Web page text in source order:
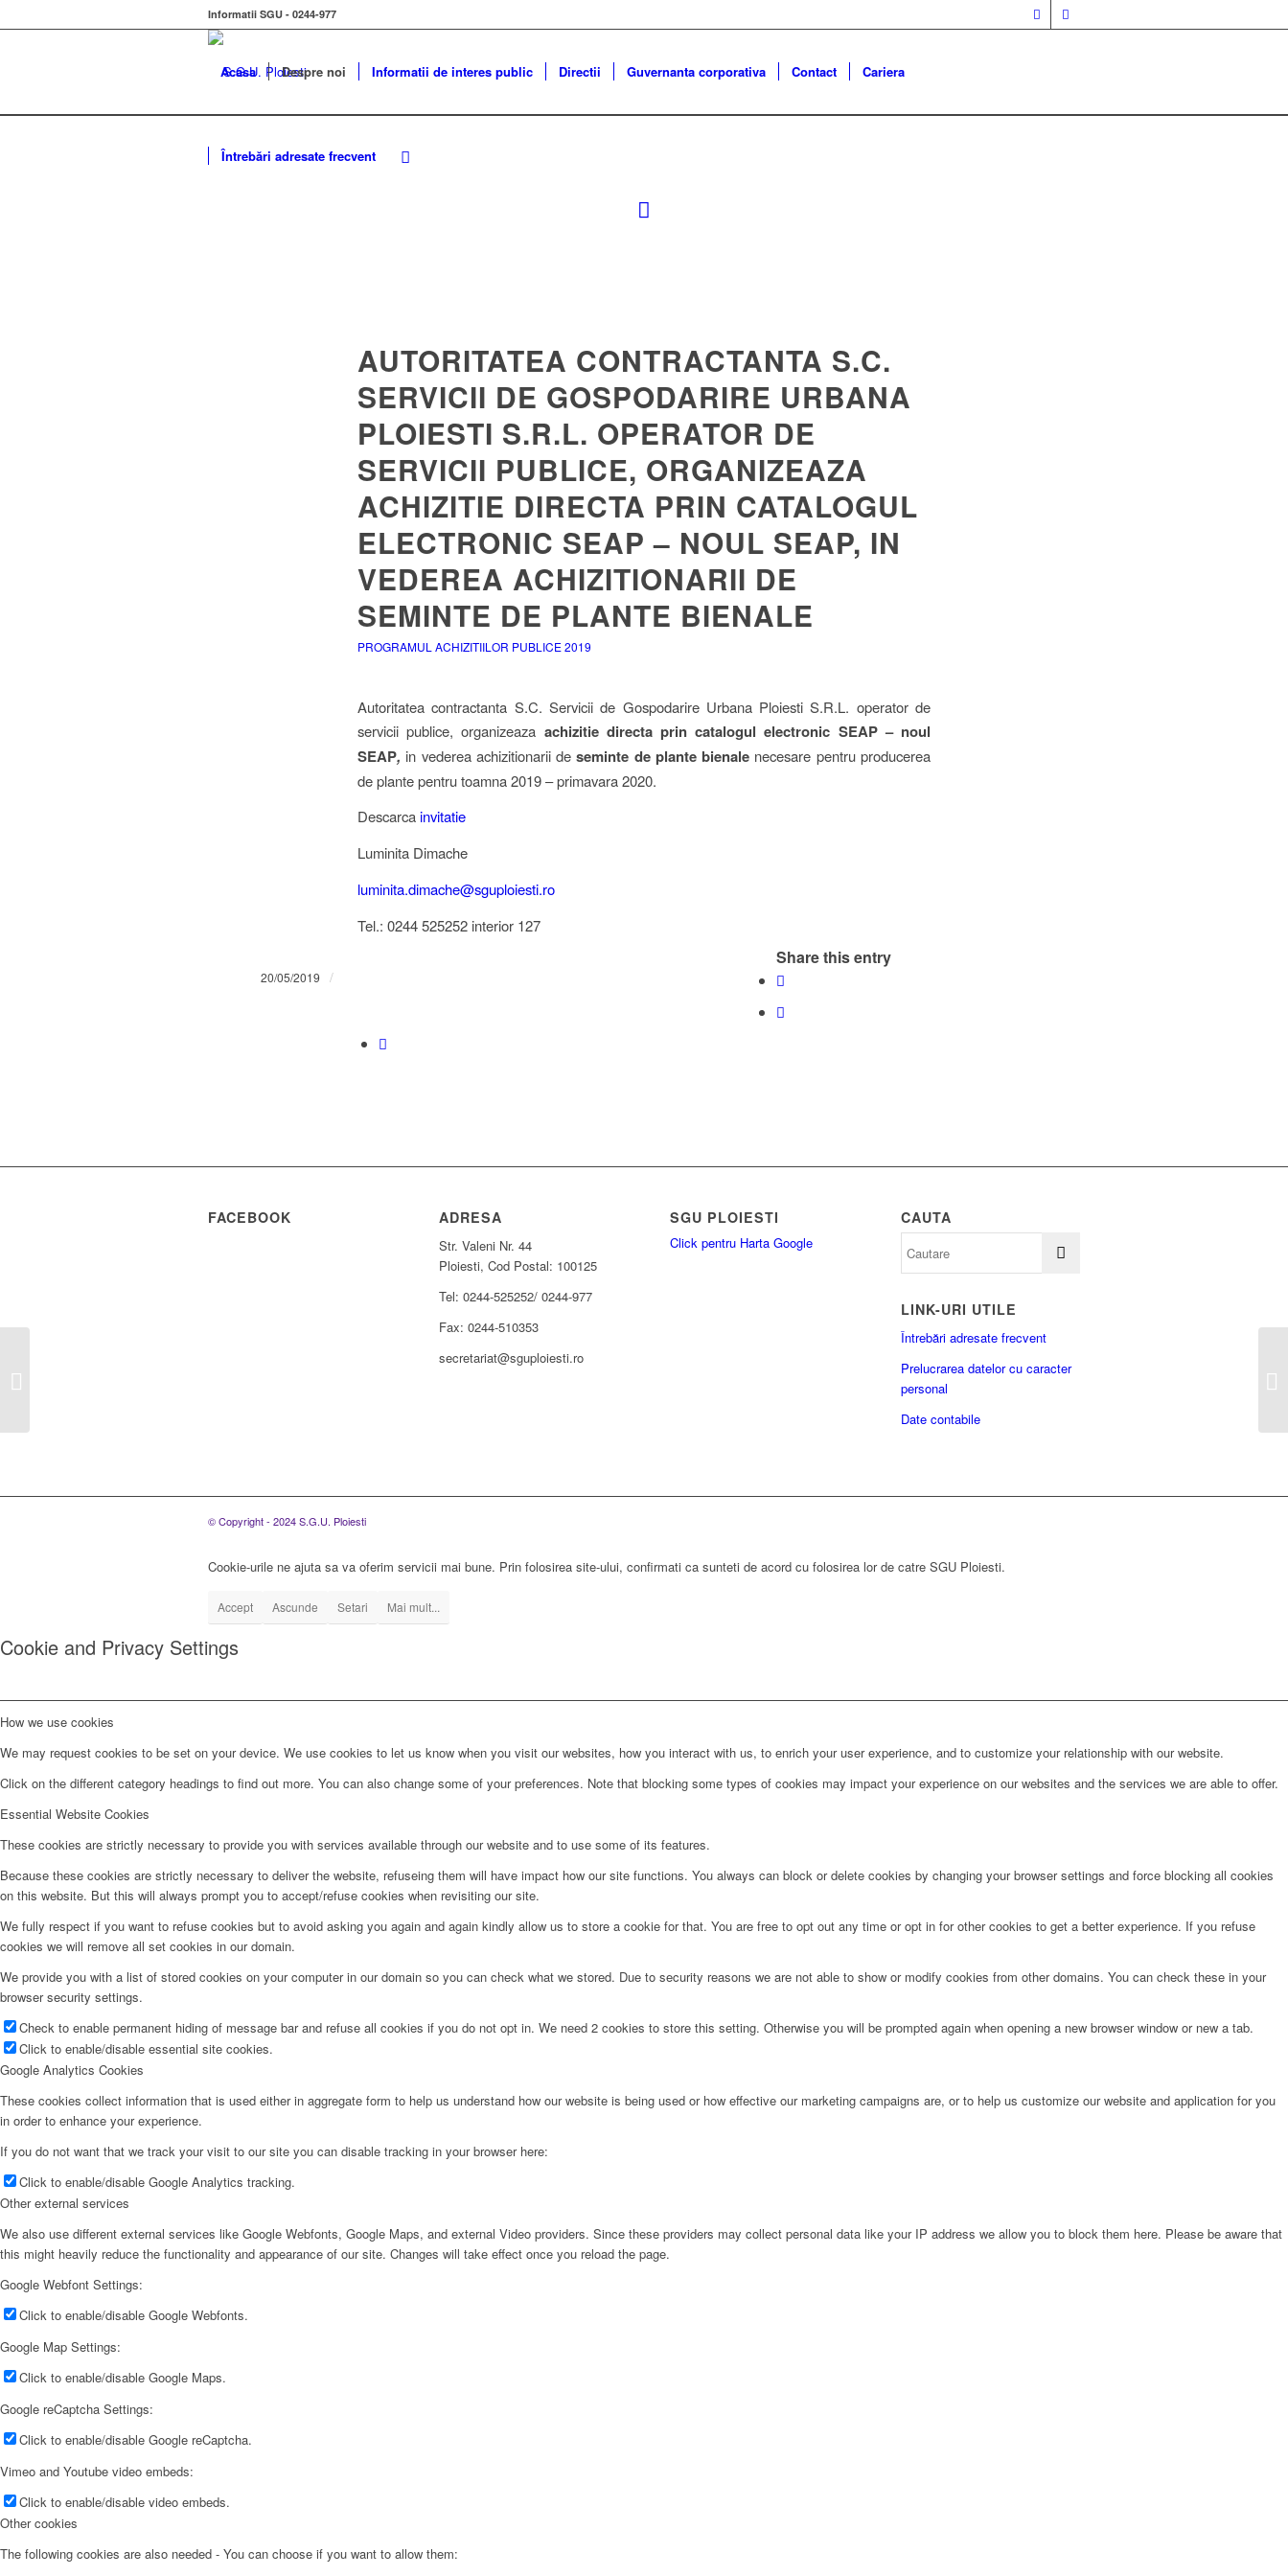
Informatii SGU - 0244-977
Acasa Despre noi Informatii de interes public Directii Guvernanta corporativa Contact Cariera
Întrebări adresate frecvent
AUTORITATEA CONTRACTANTA S.C.
SERVICII DE GOSPODARIRE URBANA
PLOIESTI S.R.L. OPERATOR DE
SERVICII PUBLICE, ORGANIZEAZA
ACHIZITIE DIRECTA PRIN CATALOGUL
ELECTRONIC SEAP – NOUL SEAP, IN
VEDEREA ACHIZITIONARII DE
SEMINTE DE PLANTE BIENALE
PROGRAMUL ACHIZITIILOR PUBLICE 2019
Autoritatea contractanta S.C. Servicii de Gospodarire Urbana Ploiesti S.R.L. operator de
servicii publice, organizeaza achizitie directa prin catalogul electronic SEAP – noul
SEAP, in vederea achizitionarii deseminte de plante bienale necesare pentru producerea
de plante pentru toamna 2019 – primavara 2020.
Descarcainvitatie
Luminita Dimache
luminita.dimache@sguploiesti.ro
Tel.: 0244 525252 interior 127
20/05/2019 /
Share this entry
FACEBOOK ADRESA
Str. Valeni Nr. 44
Ploiesti, Cod Postal: 100125
Tel: 0244-525252/ 0244-977
Fax: 0244-510353
secretariat@sguploiesti.ro
SGU PLOIESTI
Click pentru Harta Google
CAUTA
LINK-URI UTILE
Întrebări adresate frecvent
Prelucrarea datelor cu caracter
personal
Date contabile
© Copyright - 2024 S.G.U. Ploiesti
Cookie-urile ne ajuta sa va oferim servicii mai bune. Prin folosirea site-ului, confirmati ca sunteti de acord cu folosirea lor de catre SGU Ploiesti.
Accept Ascunde Setari Mai mult...
Cookie and Privacy Settings
How we use cookies
We may request cookies to be set on your device. We use cookies to let us know when you visit our websites, how you interact with us, to enrich your user experience, and to customize your relationship with our website.
Click on the different category headings to find out more. You can also change some of your preferences. Note that blocking some types of cookies may impact your experience on our websites and the services we are able to offer.
Essential Website Cookies
These cookies are strictly necessary to provide you with services available through our website and to use some of its features.
Because these cookies are strictly necessary to deliver the website, refuseing them will have impact how our site functions. You always can block or delete cookies by changing your browser settings and force blocking all cookies
on this website. But this will always prompt you to accept/refuse cookies when revisiting our site.
We fully respect if you want to refuse cookies but to avoid asking you again and again kindly allow us to store a cookie for that. You are free to opt out any time or opt in for other cookies to get a better experience. If you refuse
cookies we will remove all set cookies in our domain.
We provide you with a list of stored cookies on your computer in our domain so you can check what we stored. Due to security reasons we are not able to show or modify cookies from other domains. You can check these in your
browser security settings.
Check to enable permanent hiding of message bar and refuse all cookies if you do not opt in. We need 2 cookies to store this setting. Otherwise you will be prompted again when opening a new browser window or new a tab.
Click to enable/disable essential site cookies.
Google Analytics Cookies
These cookies collect information that is used either in aggregate form to help us understand how our website is being used or how effective our marketing campaigns are, or to help us customize our website and application for you
in order to enhance your experience.
If you do not want that we track your visit to our site you can disable tracking in your browser here:
Click to enable/disable Google Analytics tracking.
Other external services
We also use different external services like Google Webfonts, Google Maps, and external Video providers. Since these providers may collect personal data like your IP address we allow you to block them here. Please be aware that
this might heavily reduce the functionality and appearance of our site. Changes will take effect once you reload the page.
Google Webfont Settings:
Click to enable/disable Google Webfonts.
Google Map Settings:
Click to enable/disable Google Maps.
Google reCaptcha Settings:
Click to enable/disable Google reCaptcha.
Vimeo and Youtube video embeds:
Click to enable/disable video embeds.
Other cookies
The following cookies are also needed - You can choose if you want to allow them: